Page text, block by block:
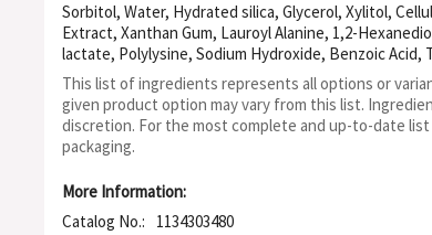
Sorbitol, Water, Hydrated silica, Glycerol, Xylitol,
Extract, Xanthan Gum, Lauroyl Alanine, 1,2-
lactate, Polylysine, Sodium Hydroxide, Benzoic Acid,
This list of ingredients represents all options or
given product option may vary from this list.
discretion. For the most complete and up-to-date
packaging.
More Information:
Catalog No.:
1134303480